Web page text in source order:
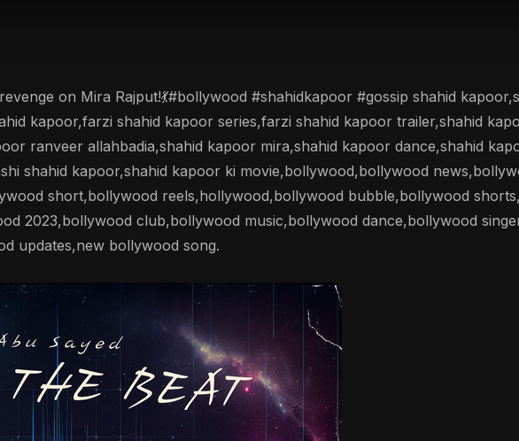
on Mira Rajput!💃#bollywood #shahidkapoor #gossip shahid
kapoor,farzi shahid kapoor series,farzi shahid kapoor trailer,shahid
ranveer allahbadia,shahid kapoor mira,shahid kapoor dance,shahid
shahid kapoor,shahid kapoor ki movie,bollywood,bollywood
short,bollywood reels,hollywood,bollywood bubble,bollywood
2023,bollywood club,bollywood music,bollywood dance,bollywood
updates,new bollywood song.